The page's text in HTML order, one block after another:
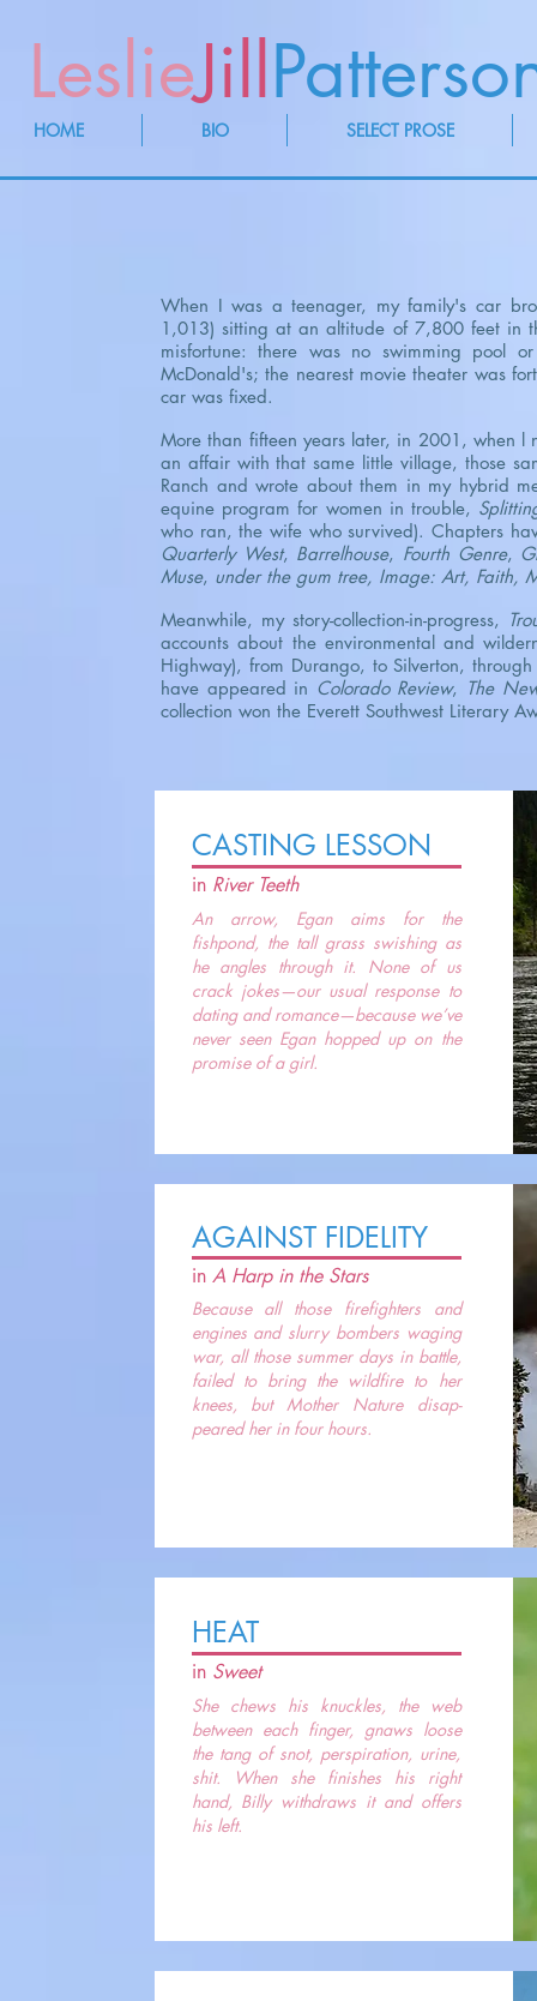
LeslieJill
HOME BIO SELECT PROSE
When I was a teenager, my family's car
1,013) sitting at an altitude of 7,800 feet in
misfortune: there was no swimming pool
McDonald's; the nearest movie theater was
car was fixed.
More than fifteen years later, in 2001, when
an affair with that same little village, those
Ranch and wrote about them in my hybrid
equine program for women in trouble,
who ran, the wife who survived). Chapters
Quarterly West, Barrelhouse, Fourth Genre,
Muse, under the gum tree, Image: Art, Faith,
Meanwhile, my story-collection-in-progress,
accounts about the environmental and
Highway), from Durango, to Silverton,
have appeared in Colorado Review,
The
collection won the Everett Southwest Literary
CASTING LESSON
in River Teeth
An arrow, Egan aims for the
fishpond, the tall grass swishing as
he angles through it. None of us
crack jokes—our usual response to
dating and romance—because we’ve
never seen Egan hopped up on the
promise of a girl.
AGAINST FIDELITY
in A Harp in the Stars
Because all those firefighters and
engines and slurry bombers waging
war, all those summer days in battle,
failed to bring the wildfire to her
knees, but Mother Nature disap-
peared her in four hours.
HEAT
in Sweet
She chews his knuckles, the web
between each finger, gnaws loose
the tang of snot, perspiration, urine,
shit. When she finishes his right
hand, Billy withdraws it and offers
his left.